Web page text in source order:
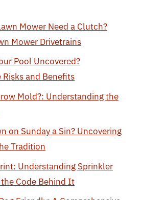
Mower Need a Clutch?
Mower Drivetrains
Pool Uncovered?
and Benefits
Mold?: Understanding the
on Sunday a Sin? Uncovering
Tradition
Understanding Sprinkler
Code Behind It